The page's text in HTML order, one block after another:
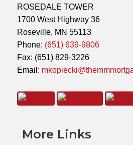
ROSEDALE TOWER
1700 West Highway 36
Roseville, MN 55113
Phone: (651) 639-9806
Fax: (651) 829-3226
Email:
More Links